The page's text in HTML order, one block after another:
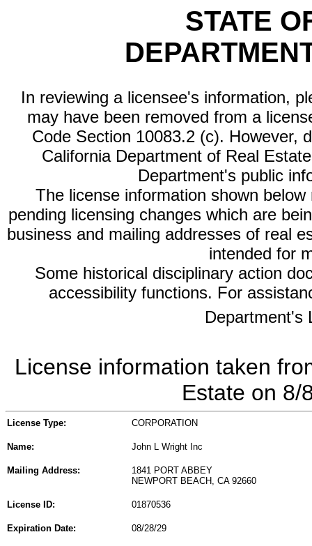
STATE
In reviewing a licensee's information,
may have been removed from a
Code Section 10083.2 (c). However,
California Department of Real
Department's public
The license information shown
pending licensing changes which are
business and mailing addresses of real
intended for
Some historical disciplinary action
accessibility functions. For
Department's
License information taken
Estate on 8/
License Type: CORPORATION
Name: John L Wright Inc
Mailing Address:
1841 PORT ABBEY
NEWPORT BEACH, CA 92660
License ID: 01870536
Expiration Date: 08/28/29